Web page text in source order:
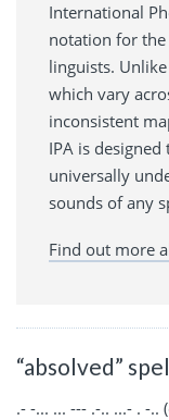
International
notation for the
linguists.
which vary
inconsistent
IPA is
universally
sounds of any
Find out more
“absolved”
.- -... ... --- .-.. ...- . -